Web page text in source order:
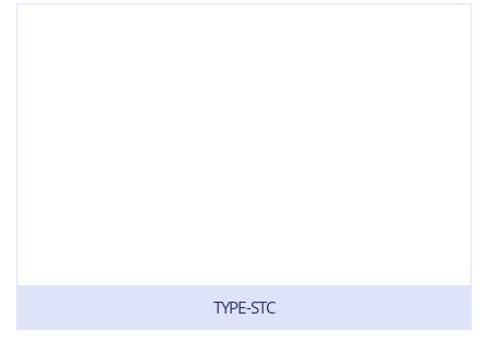
TYPE-STC